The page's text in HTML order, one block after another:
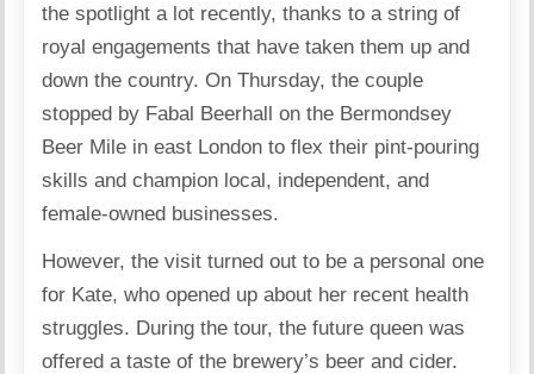
the spotlight a lot recently, thanks to a string of
royal engagements that have taken them up and
down the country. On Thursday, the couple
stopped by Fabal Beerhall on the Bermondsey
Beer Mile in east London to flex their pint-pouring
skills and champion local, independent, and
female-owned businesses.
However, the visit turned out to be a personal one
for Kate, who opened up about her recent health
struggles. During the tour, the future queen was
offered a taste of the brewery’s beer and cider.